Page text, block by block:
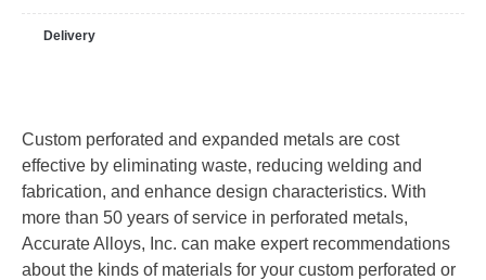
Delivery
Custom perforated and expanded metals are cost
effective by eliminating waste, reducing welding and
fabrication, and enhance design characteristics. With
more than 50 years of service in perforated metals,
Accurate Alloys, Inc. can make expert recommendations
about the kinds of materials for your custom perforated or